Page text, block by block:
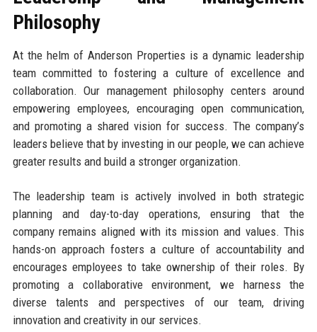
Philosophy
At the helm of Anderson Properties is a dynamic leadership
team committed to fostering a culture of excellence and
collaboration. Our management philosophy centers around
empowering employees, encouraging open communication,
and promoting a shared vision for success. The company’s
leaders believe that by investing in our people, we can achieve
greater results and build a stronger organization.
The leadership team is actively involved in both strategic
planning and day-to-day operations, ensuring that the
company remains aligned with its mission and values. This
hands-on approach fosters a culture of accountability and
encourages employees to take ownership of their roles. By
promoting a collaborative environment, we harness the
diverse talents and perspectives of our team, driving
innovation and creativity in our services.